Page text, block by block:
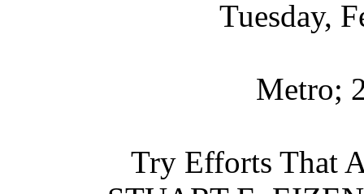
Tuesday,
Metro;
Try Efforts That